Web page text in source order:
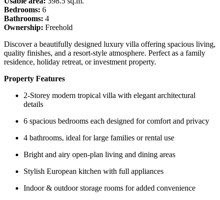
Bedrooms: 6
Bathrooms: 4
Ownership: Freehold
Discover a beautifully designed luxury villa offering spacious living,
quality finishes, and a resort-style atmosphere. Perfect as a family
residence, holiday retreat, or investment property.
Property Features
2-Storey modern tropical villa with elegant architectural
details
6 spacious bedrooms each designed for comfort and privacy
4 bathrooms, ideal for large families or rental use
Bright and airy open-plan living and dining areas
Stylish European kitchen with full appliances
Indoor & outdoor storage rooms for added convenience